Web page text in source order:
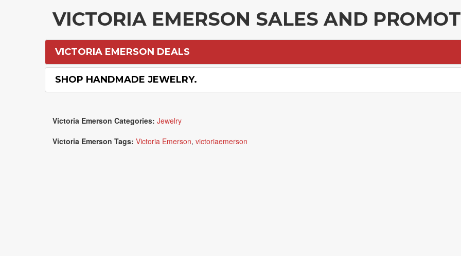
VICTORIA EMERSON SALES AND
VICTORIA EMERSON DEALS
SHOP HANDMADE JEWELRY.
Victoria Emerson Categories: Jewelry
Victoria Emerson Tags: Victoria Emerson, victoriaemerson